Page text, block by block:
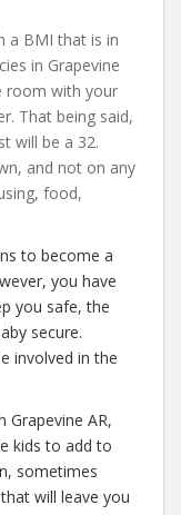
a BMI that is in
in Grapevine
room with your
That being said,
will be a 32.
and not on any
food,
to become a
you have
you safe, the
secure.
involved in the
AR,
kids to add to
sometimes
will leave you